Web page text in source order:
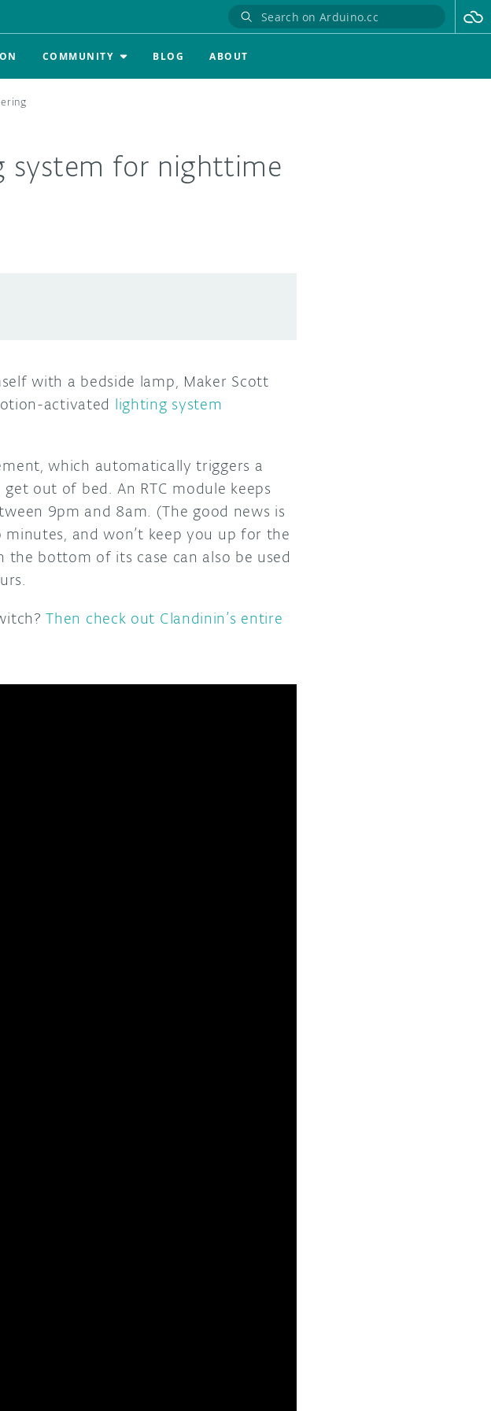
COMMUNITY BLOG ABOUT
system for nighttime
with a bedside lamp, Maker Scott
activated lighting system
which automatically triggers a
out of bed. An RTC module keeps
9pm and 8am. (The good news is
and won’t keep you up for the
bottom of its case can also be used
Then check out Clandinin’s entire